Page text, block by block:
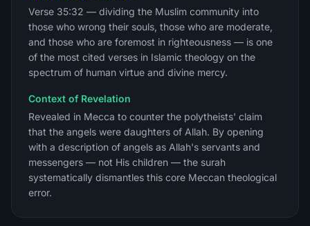
Verse 35:32 — dividing the Muslim community into
those who wrong their souls, those who are moderate,
and those who are foremost in righteousness — is one
of the most cited verses in Islamic theology on the
spectrum of human virtue and divine mercy.
Context of Revelation
Revealed in Mecca to counter the polytheists' claim
that the angels were daughters of Allah. By opening
with a description of angels as Allah's servants and
messengers — not His children — the surah
systematically dismantles this core Meccan theological
error.